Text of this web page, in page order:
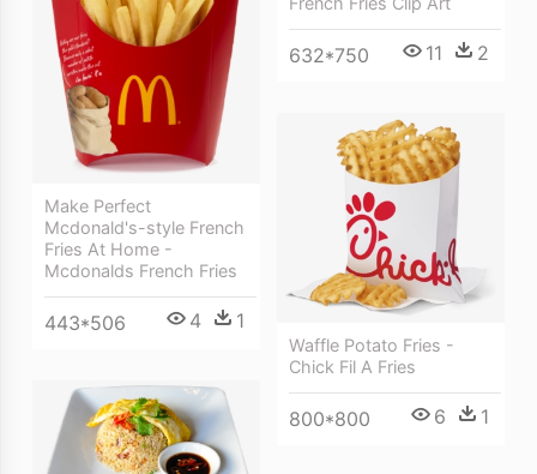
632*750 11 2
Make Perfect
Mcdonald's-style French
Fries At Home -
Mcdonalds French Fries
443*506 4 1
Waffle Potato Fries -
Chick Fil A Fries
800*800 6 1